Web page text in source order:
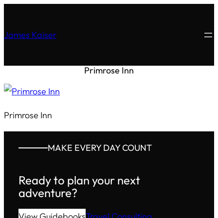
James Kaiser
Primrose Inn
Primrose Inn
MAKE EVERY DAY COUNT
Ready to plan your next
adventure?